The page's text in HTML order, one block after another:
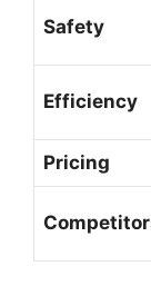
Safety
Efficiency
Pricing